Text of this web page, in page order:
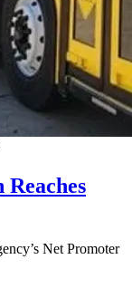
Net Promoter